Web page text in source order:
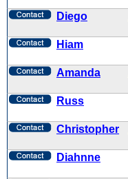
Diego
Hiam
Amanda
Russ
Christopher
Diahnne